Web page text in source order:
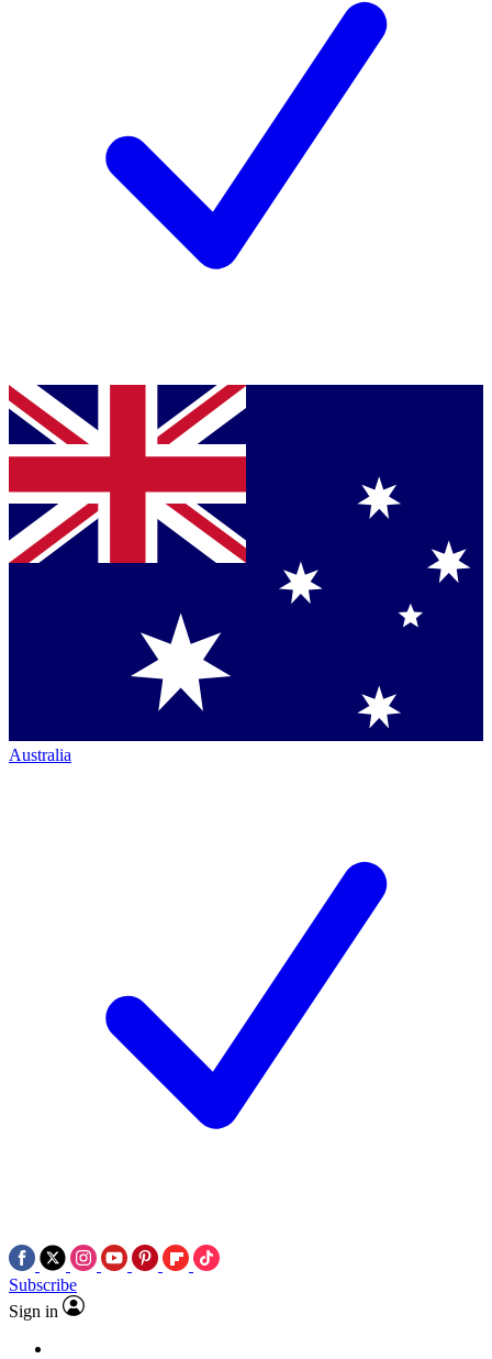
Australia
Subscribe
Sign in